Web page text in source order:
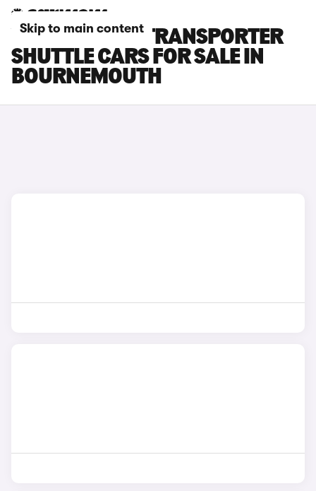
Skip to main content
VOLKSWAGEN TRANSPORTER
SHUTTLE CARS FOR SALE IN
BOURNEMOUTH